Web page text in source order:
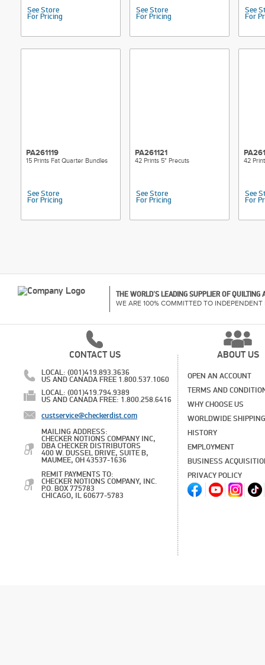
See Store
For Pricing
See Store
For Pricing
See
For
PA261119
15 Prints Fat Quarter Bundles
See Store
For Pricing
PA261121
42 Prints 5" Precuts
See Store
For Pricing
42
See
For
THE WORLD'S LEADING SUPPLIER OF
WE ARE 100% COMMITTED TO INDEPENDENT
CONTACT US
LOCAL: (001)419.893.3636
US AND CANADA FREE 1.800.537.1060
LOCAL: (001)419.794.9389
US AND CANADA FREE: 1.800.258.6416
custservice@checkerdist.com
MAILING ADDRESS:
CHECKER NOTIONS COMPANY INC,
DBA CHECKER DISTRIBUTORS
400 W. DUSSEL DRIVE, SUITE B,
MAUMEE, OH 43537-1636
REMIT PAYMENTS TO:
CHECKER NOTIONS COMPANY, INC.
P.O. BOX 775783
CHICAGO, IL 60677-5783
ABOUT US
OPEN AN ACCOUNT
TERMS AND
WHY CHOOSE US
WORLDWIDE SHIPPING
HISTORY
EMPLOYMENT
BUSINESS
PRIVACY POLICY